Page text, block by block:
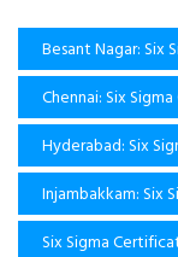
Besant Nagar: Six
Chennai: Six
Hyderabad: Six
Injambakkam: Six
Six Sigma